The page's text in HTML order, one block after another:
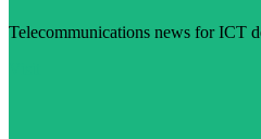
Telecommunications news for ICT